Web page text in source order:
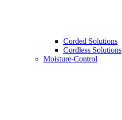
Corded Solutions
Cordless Solutions
Moisture-Control